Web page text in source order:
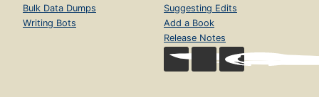
Bulk Data Dumps
Writing Bots
Suggesting Edits
Add a Book
Release Notes